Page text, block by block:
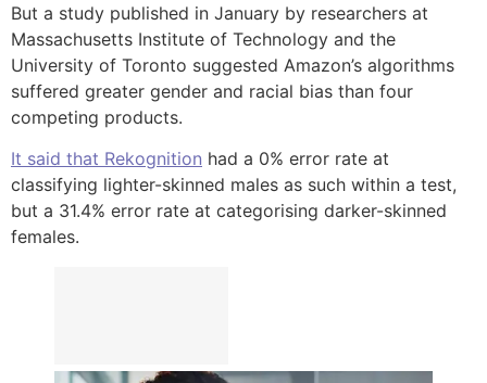
But a study published in January by researchers at
Massachusetts Institute of Technology and the
University of Toronto suggested Amazon’s algorithms
suffered greater gender and racial bias than four
competing products.
It said that Rekognition had a 0% error rate at
classifying lighter-skinned males as such within a test,
but a 31.4% error rate at categorising darker-skinned
females.